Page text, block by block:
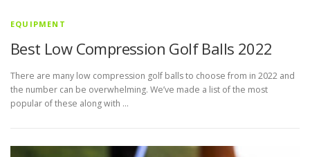
EQUIPMENT
Best Low Compression Golf Balls 2022
There are many low compression golf balls to choose from in 2022 and
the number can be overwhelming. We’ve made a list of the most
popular of these along with …